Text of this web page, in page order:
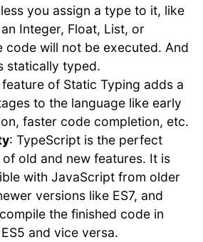
you assign a type to it, like
Integer, Float, List, or
code will not be executed. And
statically typed.
feature of Static Typing adds a
to the language like early
faster code completion, etc.
: TypeScript is the perfect
old and new features. It is
with JavaScript from older
versions like ES7, and
the finished code in
and vice versa.